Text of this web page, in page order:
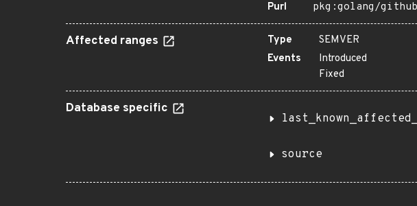
Purl
pkg:golang/
Affected ranges Type
SEMVER
Events
Introduced
Fixed
Database specific
source